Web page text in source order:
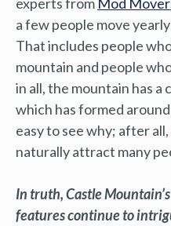
a few people move
That includes people
mountain and people
in all, the mountain has
which has formed
easy to see why; after
naturally attract many
In truth, Castle
features continue to